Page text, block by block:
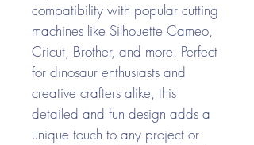
compatibility with popular cutting
machines like Silhouette Cameo,
Cricut, Brother, and more. Perfect
for dinosaur enthusiasts and
creative crafters alike, this
detailed and fun design adds a
unique touch to any project or